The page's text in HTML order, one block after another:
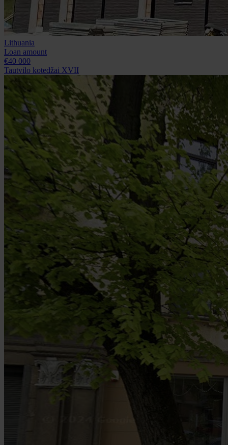
Lithuania
Loan amount
€40 000
Tautvilo kotedžai XVII